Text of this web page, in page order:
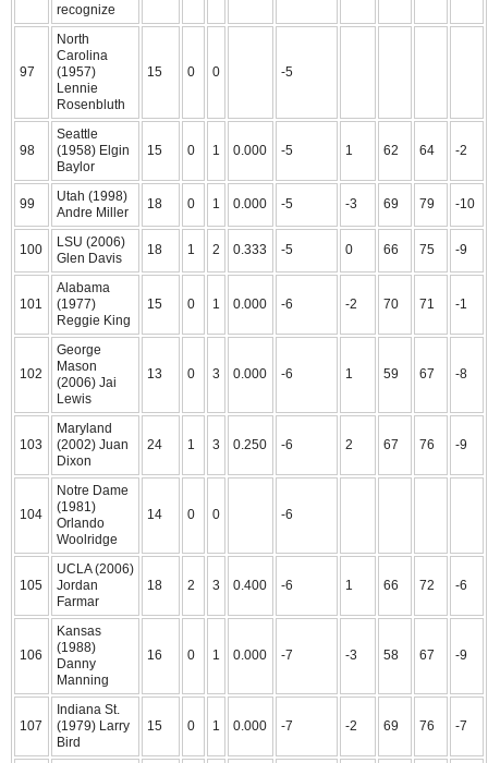
recognize
97
North
Carolina
(1957)
Lennie
Rosenbluth
15 0 0 -5
98
Seattle
(1958) Elgin
Baylor
15 0 1 0.000 -5 1 62 64 -2
99
Utah (1998)
Andre Miller
18 0 1 0.000 -5 -3 69 79 -10
100
LSU (2006)
Glen Davis
18 1 2 0.333 -5 0 66 75 -9
101
Alabama
(1977)
Reggie King
15 0 1 0.000 -6 -2 70 71 -1
102
George
Mason
(2006) Jai
Lewis
13 0 3 0.000 -6 1 59 67 -8
103
Maryland
(2002) Juan
Dixon
24 1 3 0.250 -6 2 67 76 -9
104
Notre Dame
(1981)
Orlando
Woolridge
14 0 0 -6
105
UCLA (2006)
Jordan
Farmar
18 2 3 0.400 -6 1 66 72 -6
106
Kansas
(1988)
Danny
Manning
16 0 1 0.000 -7 -3 58 67 -9
107
Indiana St.
(1979) Larry
Bird
15 0 1 0.000 -7 -2 69 76 -7